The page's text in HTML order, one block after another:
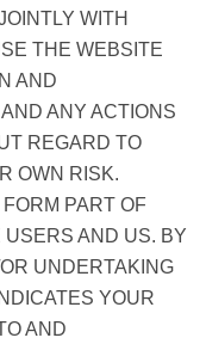
WITH
THE WEBSITE
AND
ANY ACTIONS
REGARD TO
OWN RISK.
PART OF
AND US. BY
UNDERTAKING
YOUR
AND